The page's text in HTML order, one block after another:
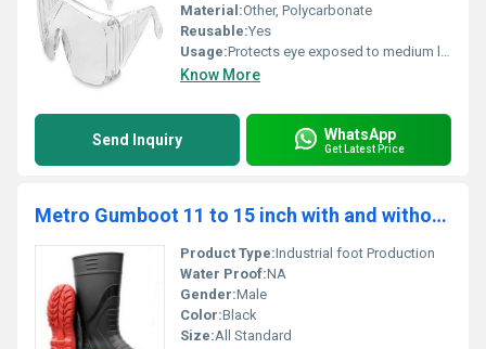
Material:Other, Polycarbonate
Reusable:Yes
Usage:Protects eye exposed to medium level impacts
Know More
Send Inquiry WhatsApp
Get Latest Price
Metro Gumboot 11 to 15 inch with and without Steel Toe - GB1611
Product Type:Industrial foot Production
Water Proof:NA
Gender:Male
Color:Black
Size:All Standard